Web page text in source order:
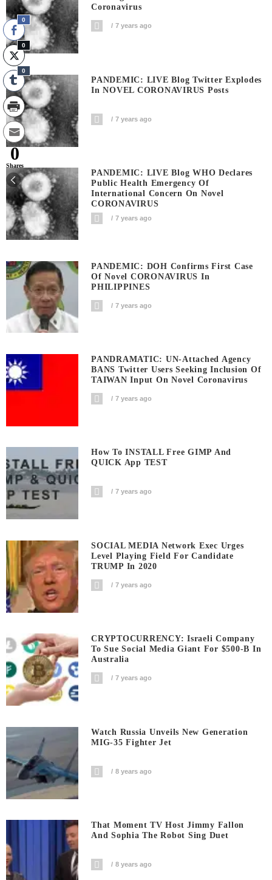
Coronavirus
7 years ago
PANDEMIC: LIVE Blog Twitter Explodes
In NOVEL CORONAVIRUS Posts
7 years ago
PANDEMIC: LIVE Blog WHO Declares
Public Health Emergency Of
International Concern On Novel
CORONAVIRUS
7 years ago
PANDEMIC: DOH Confirms First Case
Of Novel CORONAVIRUS In
PHILIPPINES
7 years ago
PANDRAMATIC: UN-Attached Agency
BANS Twitter Users Seeking Inclusion Of
TAIWAN Input On Novel Coronavirus
7 years ago
How To INSTALL Free GIMP And
QUICK App TEST
7 years ago
SOCIAL MEDIA Network Exec Urges
Level Playing Field For Candidate
TRUMP In 2020
7 years ago
CRYPTOCURRENCY: Israeli Company
To Sue Social Media Giant For $500-B In
Australia
7 years ago
Watch Russia Unveils New Generation
MIG-35 Fighter Jet
8 years ago
That Moment TV Host Jimmy Fallon
And Sophia The Robot Sing Duet
8 years ago
0
0
0
0
Shares